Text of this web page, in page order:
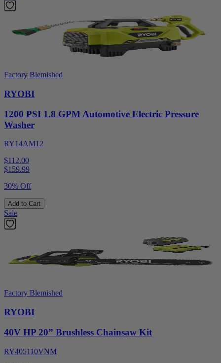
Factory Blemished
RYOBI
1200 PSI 1.8 GPM Automotive Electric Pressure
Washer
RY14AM12
$112.00
$159.99
30% Off
Add to Cart
Sale
Factory Blemished
RYOBI
40V HP 20” Brushless Chainsaw Kit
RY405110VNM